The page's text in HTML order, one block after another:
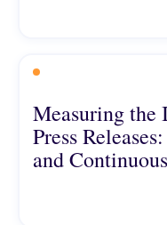
Measuring the
Press
and